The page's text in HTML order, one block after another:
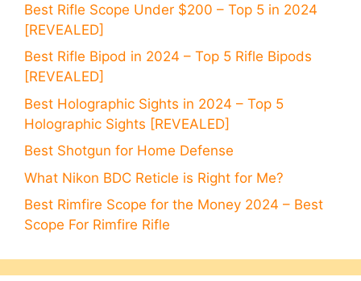
Best Rifle Scope Under $200 – Top 5 in 2024
[REVEALED]
Best Rifle Bipod in 2024 – Top 5 Rifle Bipods
[REVEALED]
Best Holographic Sights in 2024 – Top 5
Holographic Sights [REVEALED]
Best Shotgun for Home Defense
What Nikon BDC Reticle is Right for Me?
Best Rimfire Scope for the Money 2024 – Best
Scope For Rimfire Rifle